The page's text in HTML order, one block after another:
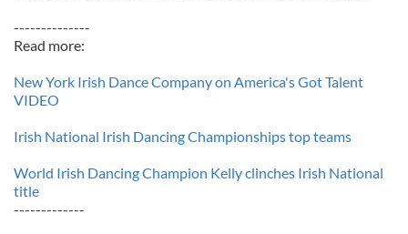
--------------
Read more:
New York Irish Dance Company on America's Got Talent
VIDEO
Irish National Irish Dancing Championships top teams
World Irish Dancing Champion Kelly clinches Irish National
title
-------------